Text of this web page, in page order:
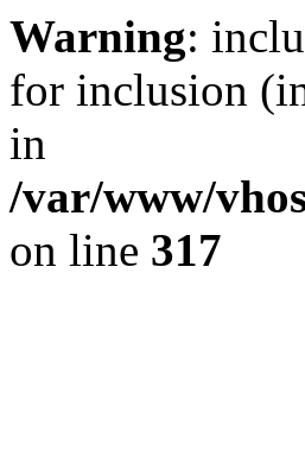
Warning:
for inclusion
in
/var/www/
on line 317